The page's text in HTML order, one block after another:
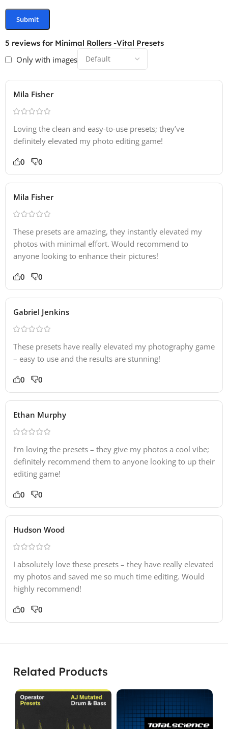
5 reviews for Minimal Rollers -Vital Presets
Only with images
Mila Fisher
Loving the clean and easy-to-use presets; they’ve
definitely elevated my photo editing game!
0 0
Mila Fisher
These presets are amazing, they instantly elevated my
photos with minimal effort. Would recommend to
anyone looking to enhance their pictures!
0 0
Gabriel Jenkins
These presets have really elevated my photography game
– easy to use and the results are stunning!
0 0
Ethan Murphy
I’m loving the presets – they give my photos a cool vibe;
definitely recommend them to anyone looking to up their
editing game!
0 0
Hudson Wood
I absolutely love these presets – they have really elevated
my photos and saved me so much time editing. Would
highly recommend!
0 0
Related Products